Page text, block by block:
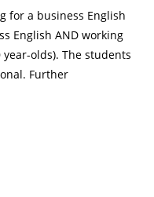
for a business English
English AND working
olds). The students
Further